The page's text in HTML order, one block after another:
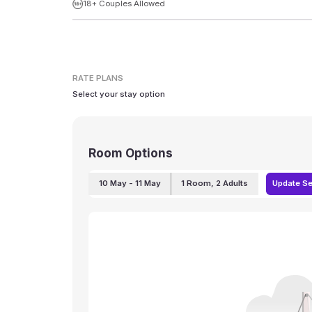
18+ Couples Allowed
RATE PLANS
Select your stay option
Room Options
10 May- 11 May 1 Room, 2 Adults Update